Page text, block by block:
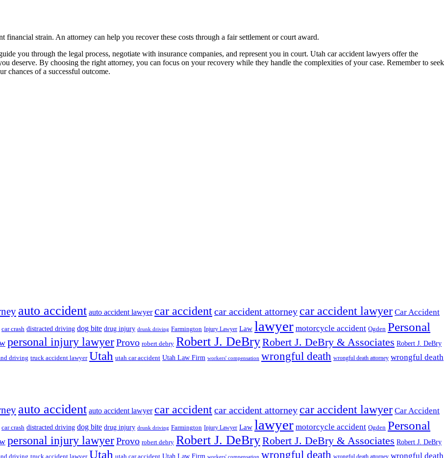
strain. An attorney can help you recover these costs through a fair settlement or court award.
you through the legal process, negotiate with insurance companies, and represent you in court. Utah car accident lawyers offer the
deserve. By choosing the right attorney, you can focus on your recovery while they handle the complexities of your case. Remember to seek
chances of a successful outcome.
auto accident auto accident lawyer car accidentcar accident attorney car accident lawyer Car Accident
car crash distracted driving dog bite drug injury drunk driving Farmington Injury Lawyer Law lawyer motorcycle accident Ogden Personal
personal injury lawyerProvo robert debry Robert J. DeBryRobert J. DeBry & Associates Robert J. DeBry
driving truck accident lawyer Utah utah car accident Utah Law Firm workers' compensation wrongful death wrongful death attorney wrongful death
auto accident auto accident lawyer car accidentcar accident attorney car accident lawyer Car Accident
car crash distracted driving dog bite drug injury drunk driving Farmington Injury Lawyer Law lawyer motorcycle accident Ogden Personal
personal injury lawyerProvo robert debry Robert J. DeBryRobert J. DeBry & Associates Robert J. DeBry
driving truck accident lawyer Utah utah car accident Utah Law Firm workers' compensation wrongful death wrongful death attorney wrongful death